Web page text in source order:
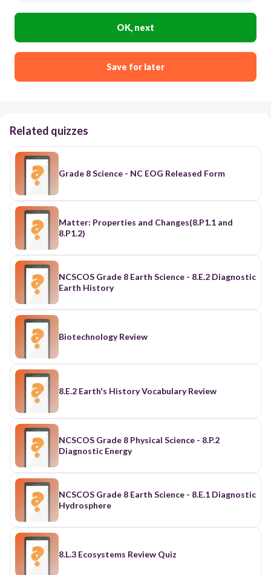
OK, next
Save for later
Related quizzes
Grade 8 Science - NC EOG Released Form
Matter: Properties and Changes(8.P1.1 and
8.P1.2)
NCSCOS Grade 8 Earth Science - 8.E.2 Diagnostic
Earth History
Biotechnology Review
8.E.2 Earth's History Vocabulary Review
NCSCOS Grade 8 Physical Science - 8.P.2
Diagnostic Energy
NCSCOS Grade 8 Earth Science - 8.E.1 Diagnostic
Hydrosphere
8.L.3 Ecosystems Review Quiz